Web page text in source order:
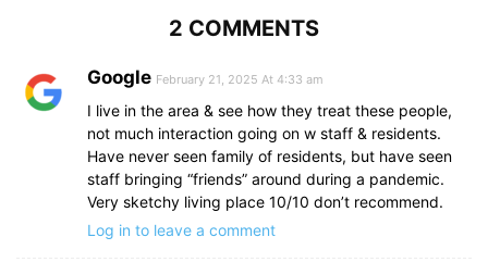
2 COMMENTS
Google February 21, 2025 At 4:33 am
I live in the area & see how they treat these people,
not much interaction going on w staff & residents.
Have never seen family of residents, but have seen
staff bringing “friends” around during a pandemic.
Very sketchy living place 10/10 don’t recommend.
Log in to leave a comment